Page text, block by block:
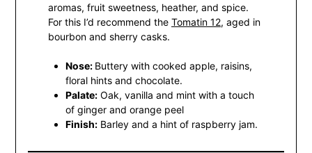
aromas, fruit sweetness, heather, and spice.
For this I’d recommend theTomatin 12, aged in
bourbon and sherry casks.
Nose: Buttery with cooked apple, raisins,
floral hints and chocolate.
Palate: Oak, vanilla and mint with a touch
of ginger and orange peel
Finish: Barley and a hint of raspberry jam.